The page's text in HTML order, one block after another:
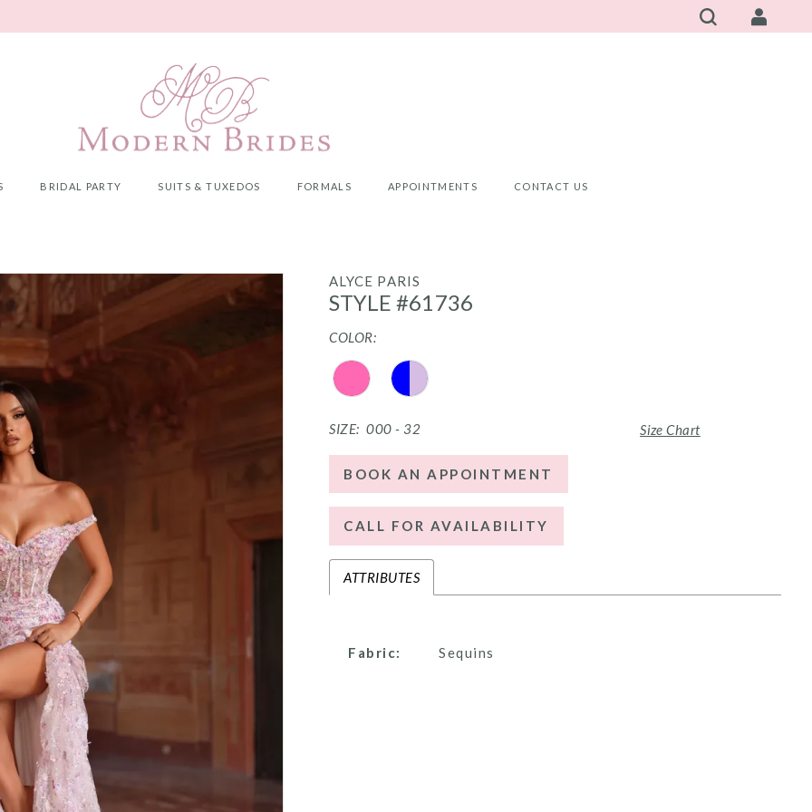
BRIDAL PARTY SUITS & TUXEDOS FORMALS APPOINTMENTS CONTACT US
ALYCE PARIS
STYLE #61736
COLOR:
SIZE: 000 - 32 Size Chart
BOOK AN APPOINTMENT
CALL FOR AVAILABILITY
ATTRIBUTES
Fabric: Sequins